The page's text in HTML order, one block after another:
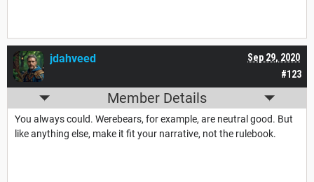
#123
Sep 29, 2020
jdahveed
Member Details
You always could. Werebears, for example, are neutral good. But
like anything else, make it fit your narrative, not the rulebook.